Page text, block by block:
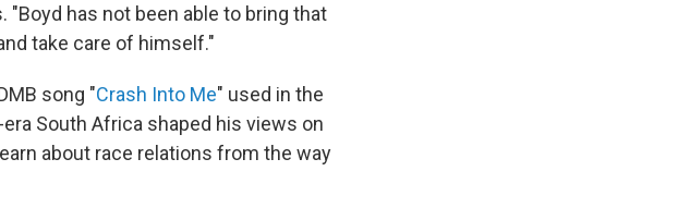
"Boyd has not been able to bring that
take care of himself."
song "Crash Into Me" used in the
South Africa shaped his views on
about race relations from the way